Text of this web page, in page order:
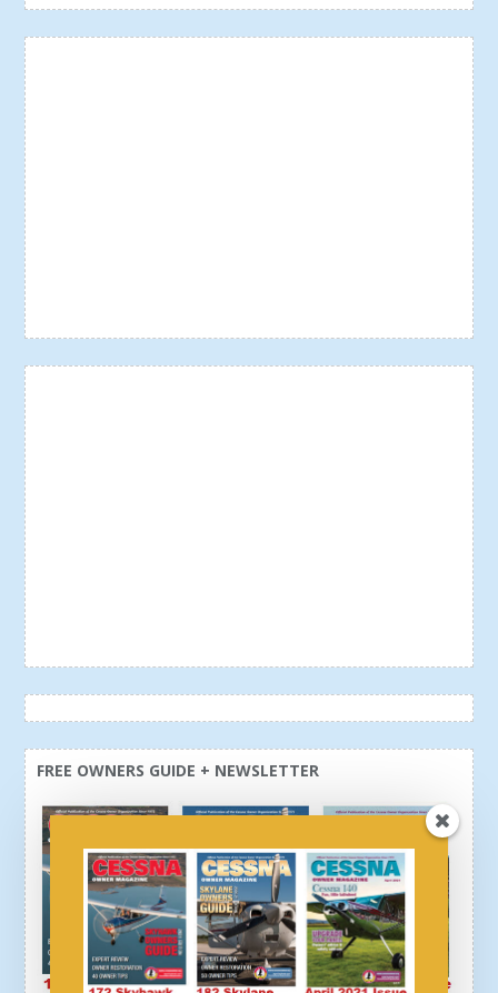
FREE OWNERS GUIDE + NEWSLETTER